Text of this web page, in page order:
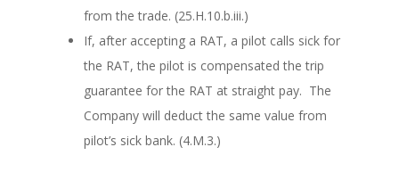
from the trade. (25.H.10.b.iii.)
If, after accepting a RAT, a pilot calls sick for
the RAT, the pilot is compensated the trip
guarantee for the RAT at straight pay. The
Company will deduct the same value from
pilot’s sick bank. (4.M.3.)